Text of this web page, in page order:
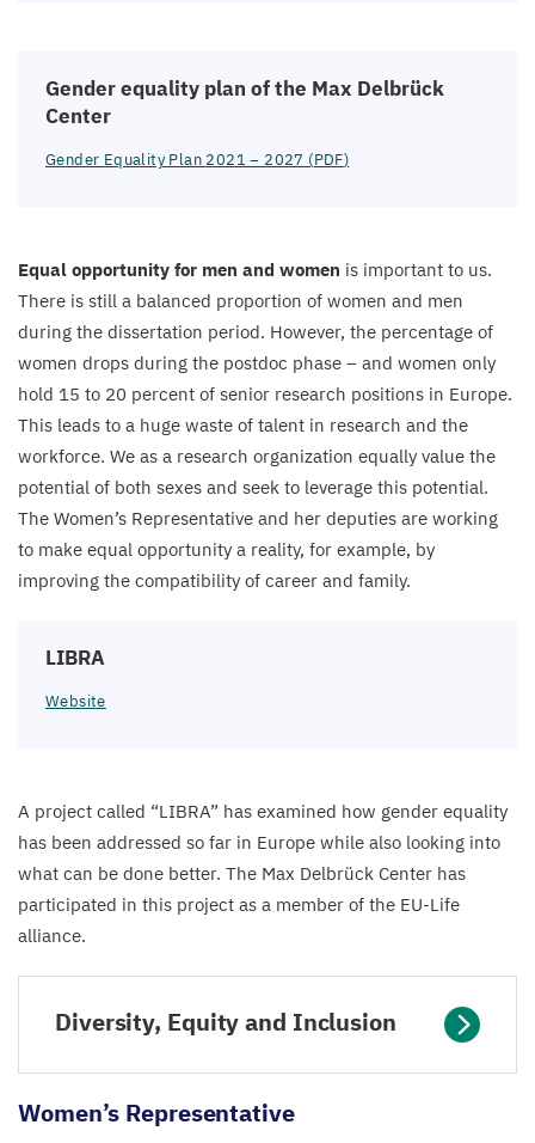
Gender equality plan of the Max Delbrück
Center
Gender Equality Plan 2021– 2027 (PDF)
Equal opportunity for men and women is important to us.
There is still a balanced proportion of women and men
during the dissertation period. However, the percentage of
women drops during the postdoc phase – and women only
hold 15 to 20 percent of senior research positions in Europe.
This leads to a huge waste of talent in research and the
workforce. We as a research organization equally value the
potential of both sexes and seek to leverage this potential.
The Women’s Representative and her deputies are working
to make equal opportunity a reality, for example, by
improving the compatibility of career and family.
LIBRA
Website
A project called “LIBRA” has examined how gender equality
has been addressed so far in Europe while also looking into
what can be done better. The Max Delbrück Center has
participated in this project as a member of the EU-Life
alliance.
Diversity, Equity and Inclusion
Women’s Representative